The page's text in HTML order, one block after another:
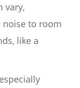
vary,
to room
like a